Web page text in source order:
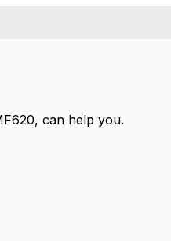
can help you.